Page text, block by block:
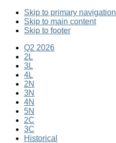
Skip to primary navigation
Skip to main content
Skip to footer
Q2 2026
2L
3L
4L
2N
3N
4N
5N
2C
3C
Historical